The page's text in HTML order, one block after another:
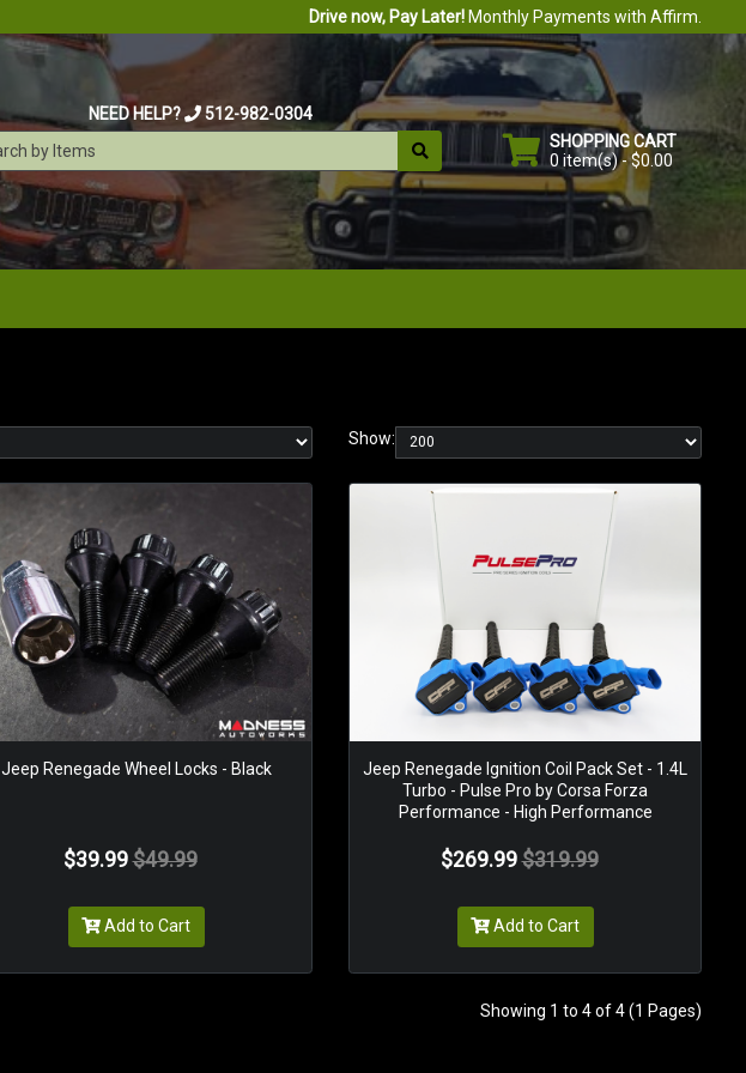
Drive now, Pay Later!Monthly Payments with Affirm.
NEED HELP?
512-982-0304
SHOPPING CART
0 item(s) - $0.00
Show:
Jeep Renegade Wheel Locks - Black
$39.99 $49.99
Add to Cart
Jeep Renegade Ignition Coil Pack Set - 1.4L
Turbo - Pulse Pro by Corsa Forza
Performance - High Performance
$269.99 $319.99
Add to Cart
Showing 1 to 4 of 4 (1 Pages)